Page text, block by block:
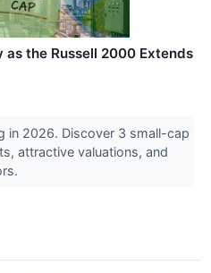
as the Russell 2000 Extends
in 2026. Discover 3 small-cap
attractive valuations, and